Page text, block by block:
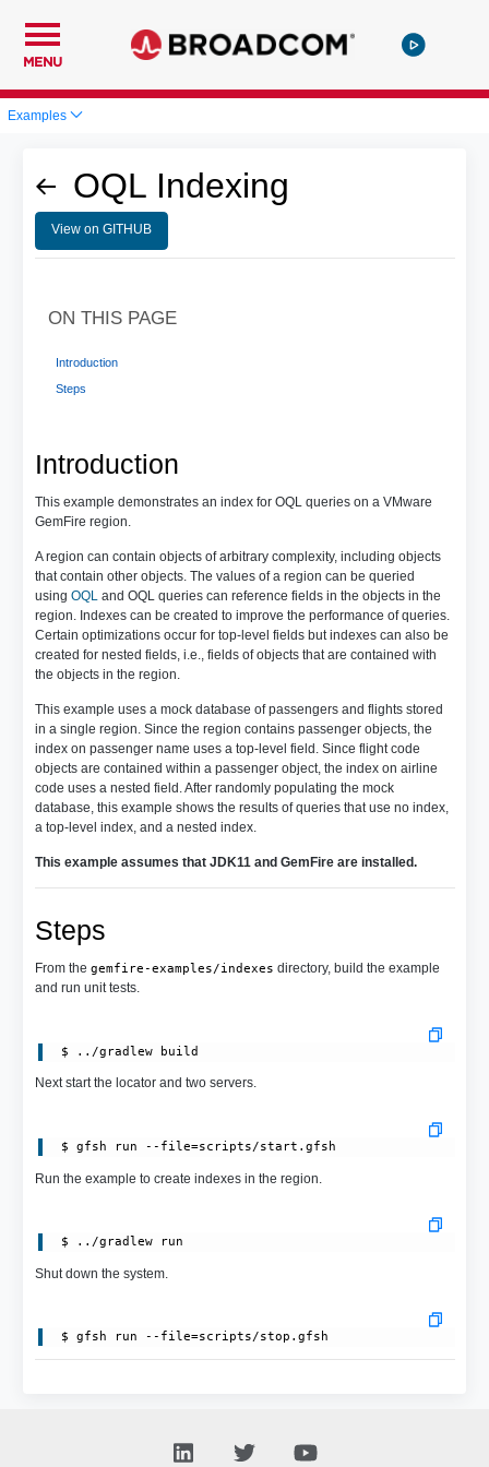
MENU
Examples
OQL Indexing
View on GITHUB
Introduction
This example demonstrates an index for OQL queries on a VMware
GemFire region.
A region can contain objects of arbitrary complexity, including objects
that contain other objects. The values of a region can be queried
using OQLand OQL queries can reference fields in the objects in the
region. Indexes can be created to improve the performance of queries.
Certain optimizations occur for top-level fields but indexes can also be
created for nested fields, i.e., fields of objects that are contained with
the objects in the region.
This example uses a mock database of passengers and flights stored
in a single region. Since the region contains passenger objects, the
index on passenger name uses a top-level field. Since flight code
objects are contained within a passenger object, the index on airline
code uses a nested field. After randomly populating the mock
database, this example shows the results of queries that use no index,
a top-level index, and a nested index.
This example assumes that JDK11 and GemFire are installed.
Steps
From the gemfire-examples/indexes directory, build the example
and run unit tests.
Next start the locator and two servers.
Run the example to create indexes in the region.
Shut down the system.
ON THIS PAGE
Introduction
Steps